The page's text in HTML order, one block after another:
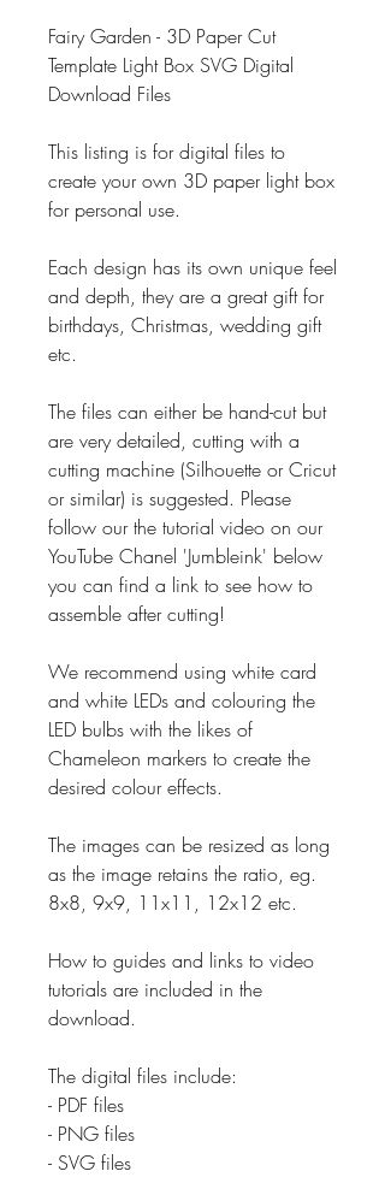
Fairy Garden - 3D Paper Cut
Template Light Box SVG Digital
Download Files
This listing is for digital files to
create your own 3D paper light box
for personal use.
Each design has its own unique feel
and depth, they are a great gift for
birthdays, Christmas, wedding gift
etc.
The files can either be hand-cut but
are very detailed, cutting with a
cutting machine (Silhouette or Cricut
or similar) is suggested. Please
follow our the tutorial video on our
YouTube Chanel 'Jumbleink' below
you can find a link to see how to
assemble after cutting!
We recommend using white card
and white LEDs and colouring the
LED bulbs with the likes of
Chameleon markers to create the
desired colour effects.
The images can be resized as long
as the image retains the ratio, eg.
8x8, 9x9, 11x11, 12x12 etc.
How to guides and links to video
tutorials are included in the
download.
The digital files include:
- PDF files
- PNG files
- SVG files